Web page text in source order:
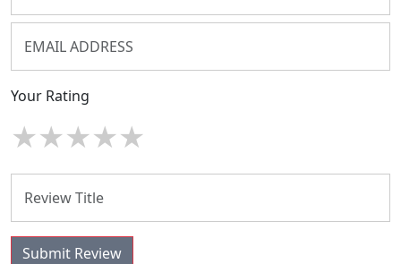
Your Rating
★★★★★
Submit Review